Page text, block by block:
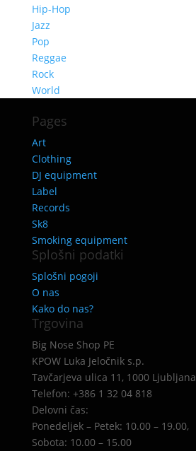
Hip-Hop
Jazz
Pop
Reggae
Rock
World
Pages
Art
Clothing
DJ equipment
Label
Records
Sk8
Smoking equipment
Splošni podatki
Splošni pogoji
O nas
Kako do nas?
Trgovina
Big Nose Shop PE
KPOW Luka Jeločnik s.p.
Tavčarjeva ulica 11, 1000 Ljubljana
Telefon: +386 1 32 04 818
Delovni čas:
Ponedeljek – Petek: 10.00 – 19.00,
Sobota: 10.00 – 15.00